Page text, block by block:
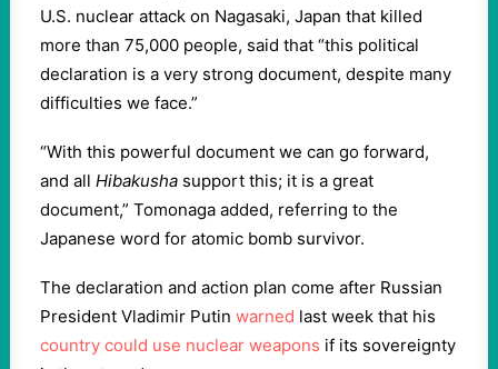
U.S. nuclear attack on Nagasaki, Japan that killed
more than 75,000 people, said that “this political
declaration is a very strong document, despite many
difficulties we face.”
“With this powerful document we can go forward,
and all Hibakusha support this; it is a great
document,” Tomonaga added, referring to the
Japanese word for atomic bomb survivor.
The declaration and action plan come after Russian
President Vladimir Putin warned last week that his
country could use nuclear weapons if its sovereignty